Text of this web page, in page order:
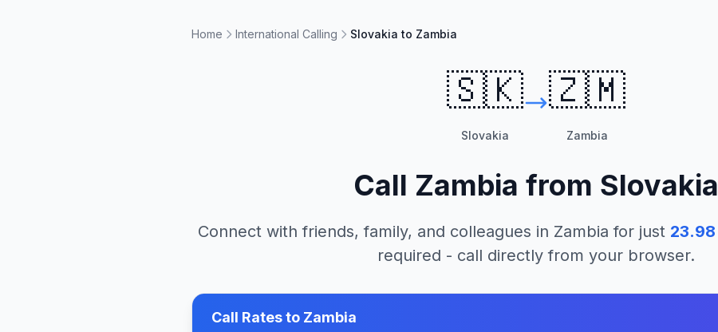
Home International Calling Slovakia to Zambia
🇸🇰
Slovakia
🇿🇲
Zambia
Call Zambia from Slovakia
Connect with friends, family, and colleagues in Zambia for just 23.98
required - call directly from your browser.
Call Rates to Zambia